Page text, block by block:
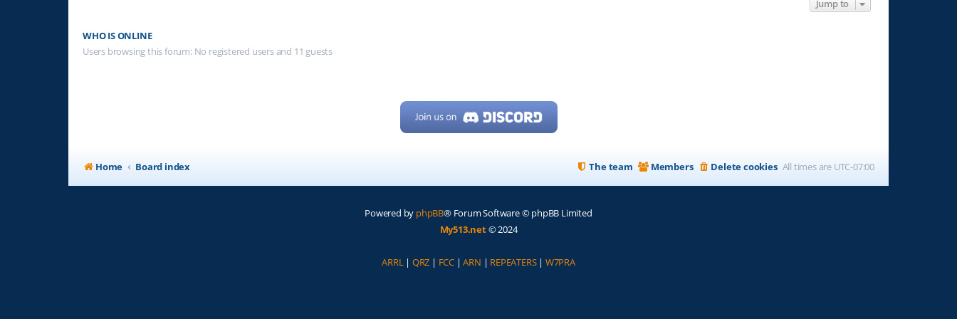
Jump to
WHO IS ONLINE
Users browsing this forum: No registered users and 11 guests
Home Board index All times are UTC-07:00
Delete cookies
Members
The team
Powered by phpBB® Forum Software © phpBB Limited
My513.net© 2024
ARRL | QRZ | FCC |ARN | REPEATERS| W7PRA